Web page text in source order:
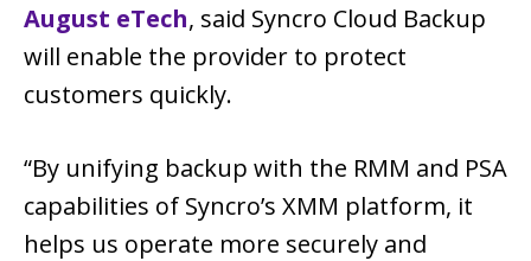
August eTech, said Syncro Cloud Backup
will enable the provider to protect
customers quickly.
“By unifying backup with the RMM and PSA
capabilities of Syncro’s XMM platform, it
helps us operate more securely and